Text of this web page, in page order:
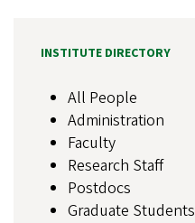
INSTITUTE DIRECTORY
All People
Administration
Faculty
Research Staff
Postdocs
Graduate Students